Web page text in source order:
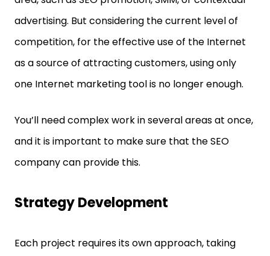
advertising. But considering the current level of
competition, for the effective use of the Internet
as a source of attracting customers, using only
one Internet marketing tool is no longer enough.
You’ll need complex work in several areas at once,
and it is important to make sure that the SEO
company can provide this.
Strategy Development
Each project requires its own approach, taking